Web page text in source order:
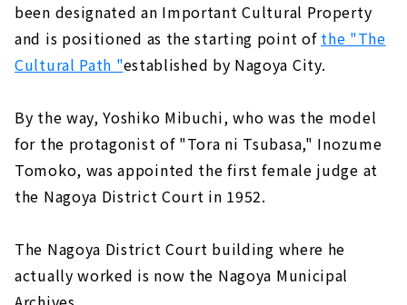
been designated an Important Cultural Property
and is positioned as the starting point of the "The
Cultural Path "established by Nagoya City.
By the way, Yoshiko Mibuchi, who was the model
for the protagonist of "Tora ni Tsubasa," Inozume
Tomoko, was appointed the first female judge at
the Nagoya District Court in 1952.
The Nagoya District Court building where he
actually worked is now the Nagoya Municipal